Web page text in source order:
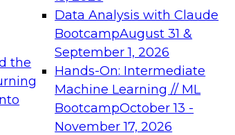
the
Data Analysis with Claude
BootcampAugust 31 &
September 1, 2026
Hands-On: Intermediate
Machine Learning // ML
BootcampOctober 13 -
November 17, 2026
needed to ensure
best
From
Expert